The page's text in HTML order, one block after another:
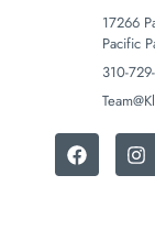
17266
Pacific
310-